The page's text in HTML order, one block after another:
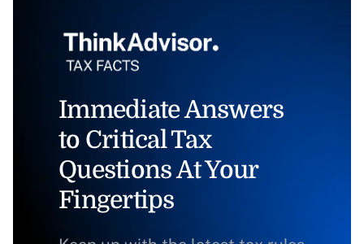
Immediate Answers
to Critical Tax
Questions At Your
Fingertips